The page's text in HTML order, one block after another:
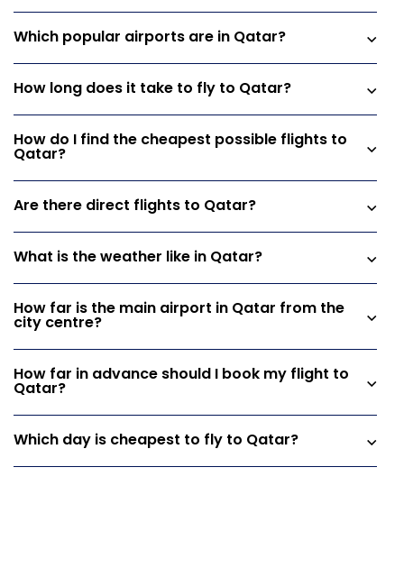
Which popular airports are in Qatar?
How long does it take to fly to Qatar?
How do I find the cheapest possible flights to
Qatar?
Are there direct flights to Qatar?
What is the weather like in Qatar?
How far is the main airport in Qatar from the
city centre?
How far in advance should I book my flight to
Qatar?
Which day is cheapest to fly to Qatar?